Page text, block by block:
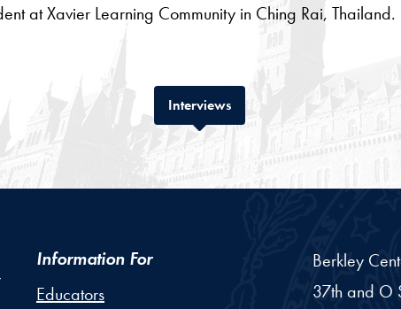
at Xavier Learning Community in Ching Rai, Thailand.
InterviewsTab
Information For
Educators
Berkley
37th and O